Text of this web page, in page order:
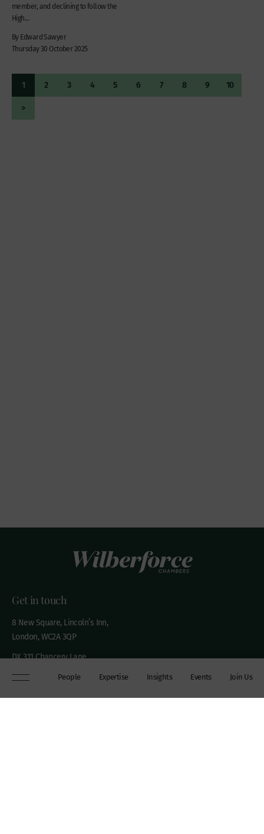
People Expertise Insights Events Join Us
member, and declining to follow the
High...
By Edward Sawyer
Thursday 30 October 2025
1 2 3 4 5 6 7 8 9
10
>
Get in touch
8 New Square, Lincoln’s Inn,
London, WC2A 3QP
DX 311 Chancery Lane
+44 (0)20 7306 0102